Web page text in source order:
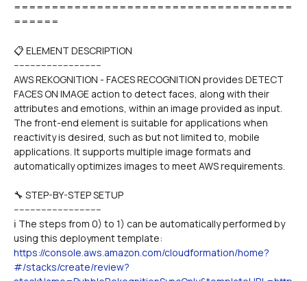
=====================================
======
📋 ELEMENT DESCRIPTION
--------------------------------
AWS REKOGNITION - FACES RECOGNITION provides DETECT
FACES ON IMAGE action to detect faces, along with their
attributes and emotions, within an image provided as input.
The front-end element is suitable for applications when
reactivity is desired, such as but not limited to, mobile
applications. It supports multiple image formats and
automatically optimizes images to meet AWS requirements.
🔧 STEP-BY-STEP SETUP
--------------------------------
ℹ️ The steps from 0) to 1) can be automatically performed by
using this deployment template:
https://console.aws.amazon.com/cloudformation/home?
#/stacks/create/review?